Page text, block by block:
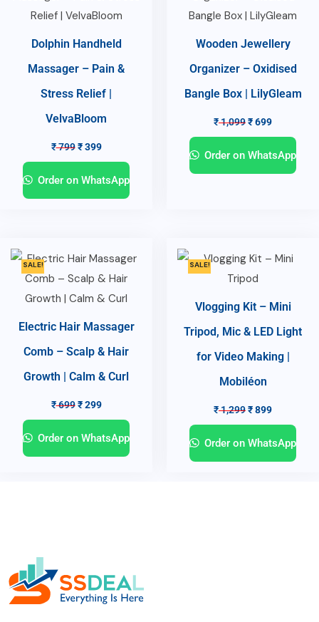
Dolphin Handheld
Massager – Pain &
Stress Relief |
VelvaBloom
₹799 ₹399
Order on WhatsApp
Wooden Jewellery
Organizer – Oxidised
Bangle Box | LilyGleam
₹1,099₹699
Order on WhatsApp
SALE!
Electric Hair Massager
Comb – Scalp & Hair
Growth | Calm & Curl
₹699 ₹299
Order on WhatsApp
SALE!
Vlogging Kit – Mini
Tripod, Mic & LED Light
for Video Making |
Mobiléon
₹1,299₹899
Order on WhatsApp